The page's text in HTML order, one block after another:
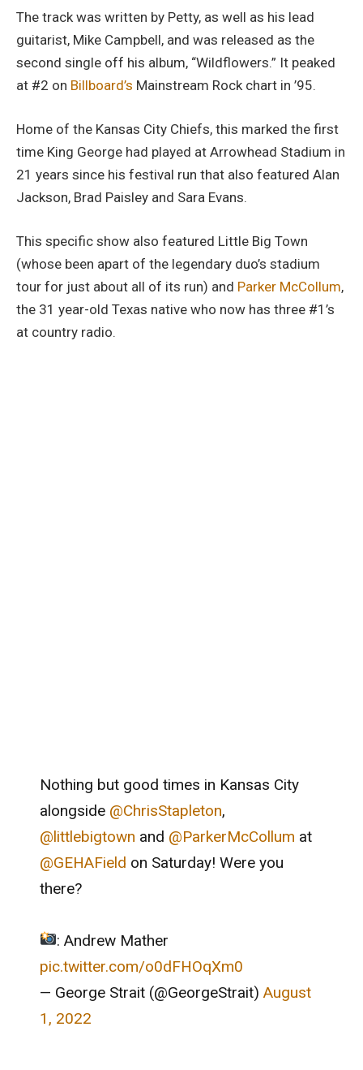
The track was written by Petty, as well as his lead
guitarist, Mike Campbell, and was released as the
second single off his album, “Wildflowers.” It peaked
at #2 on Billboard’s Mainstream Rock chart in ’95.
Home of the Kansas City Chiefs, this marked the first
time King George had played at Arrowhead Stadium in
21 years since his festival run that also featured Alan
Jackson, Brad Paisley and Sara Evans.
This specific show also featured Little Big Town
(whose been apart of the legendary duo’s stadium
tour for just about all of its run) and Parker McCollum,
the 31 year-old Texas native who now has three #1’s
at country radio.
Nothing but good times in Kansas City
alongside @ChrisStapleton,
@littlebigtown and @ParkerMcCollum at
@GEHAField on Saturday! Were you
there?
: Andrew Mather
pic.twitter.com/o0dFHOqXm0
— George Strait (@GeorgeStrait) August
1, 2022